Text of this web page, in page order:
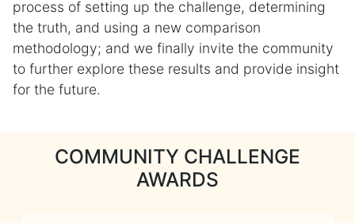
process of setting up the challenge, determining
the truth, and using a new comparison
methodology; and we finally invite the community
to further explore these results and provide insight
for the future.
COMMUNITY CHALLENGE
AWARDS